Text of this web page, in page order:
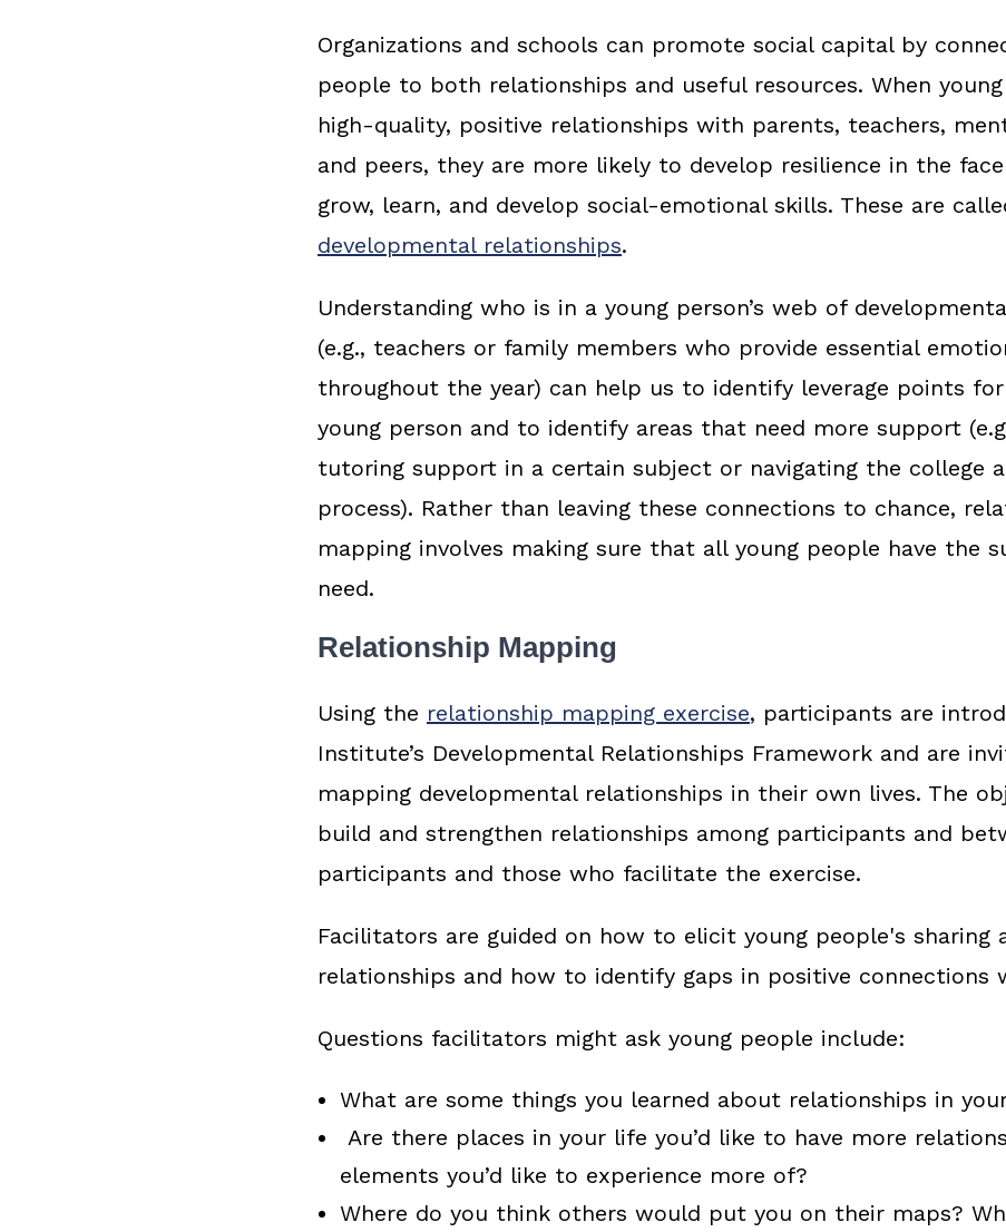
Organizations and schools can promote social capital by
people to both relationships and useful resources. When
high-quality, positive relationships with parents, teachers,
and peers, they are more likely to develop resilience in the
grow, learn, and develop social-emotional skills. These are
developmental relationships.
Understanding who is in a young person’s web of
(e.g., teachers or family members who provide essential
throughout the year) can help us to identify leverage points
young person and to identify areas that need more support
tutoring support in a certain subject or navigating the college
process). Rather than leaving these connections to chance,
mapping involves making sure that all young people have the
need.
Relationship Mapping
Using the relationship mapping exercise, participants are
Institute’s Developmental Relationships Framework and are
mapping developmental relationships in their own lives. The
build and strengthen relationships among participants and
participants and those who facilitate the exercise.
Facilitators are guided on how to elicit young people's sharing
relationships and how to identify gaps in positive connections
Questions facilitators might ask young people include:
What are some things you learned about relationships in
Are there places in your life you’d like to have more
elements you’d like to experience more of?
Where do you think others would put you on their maps?